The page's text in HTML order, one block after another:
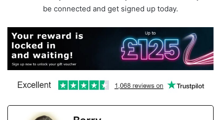
be connected and get signed up today.